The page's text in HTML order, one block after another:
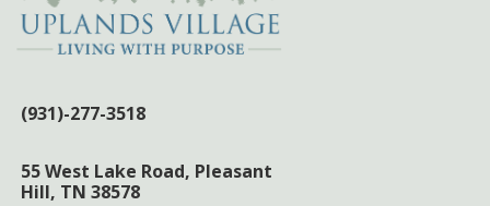
(931)-277-3518
55 West Lake Road, Pleasant
Hill, TN 38578